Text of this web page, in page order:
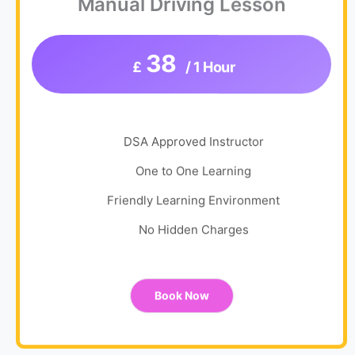
£ 38 / 1 Hour
DSA Approved Instructor
One to One Learning
Friendly Learning Environment
No Hidden Charges
Book Now